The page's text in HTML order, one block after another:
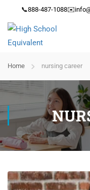
📞888-487-1088✉️
Home nursing career